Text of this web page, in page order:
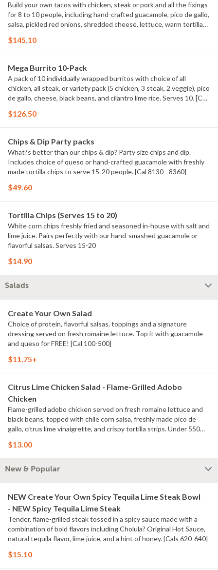
Build your own tacos with chicken, steak or pork and all the fixings
for 8 to 10 people, including hand-crafted guacamole, pico de gallo,
salsa, pickled red onions, shredded cheese, lettuce, warm tortillas
fuel cans. Serves 8 to 10 Maximum of 3 Taco Kits per order. Taco
per order.
$145.10
Mega Burrito 10-Pack
A pack of 10 individually wrapped burritos with choice of all
chicken, all steak, or variety pack (5 chicken, 3 steak, 2 veggie), pico
de gallo, cheese, black beans, and cilantro lime rice. Serves 10. [Cal
$126.50
Chips & Dip Party packs
What?s better than our chips & dip? Party size chips and dip.
Includes choice of queso or hand-crafted guacamole with freshly
made tortilla chips to serve 15-20 people. [Cal 8130 - 8360]
$49.60
Tortilla Chips (Serves 15 to 20)
White corn chips freshly fried and seasoned in-house with salt and
lime juice. Pairs perfectly with our hand-smashed guacamole or
flavorful salsas. Serves 15-20
$14.90
Salads
Create Your Own Salad
Choice of protein, flavorful salsas, toppings and a signature
dressing served on fresh romaine lettuce. Top it with guacamole
and queso for FREE! [Cal 100-500]
$11.75+
Citrus Lime Chicken Salad - Flame-Grilled Adobo
Chicken
Flame-grilled adobo chicken served on fresh romaine lettuce and
black beans, topped with chile corn salsa, freshly made pico de
gallo, citrus lime vinaigrette, and crispy tortilla strips. Under 550
please order a Create Your Own Entree.
$13.00
New & Popular
NEW Create Your Own Spicy Tequila Lime Steak Bowl
- NEW Spicy Tequila Lime Steak
Tender, flame-grilled steak tossed in a spicy sauce made with a
combination of bold flavors including Cholula? Original Hot Sauce,
natural tequila flavor, lime juice, and a hint of honey. [Cals 620-640]
$15.10